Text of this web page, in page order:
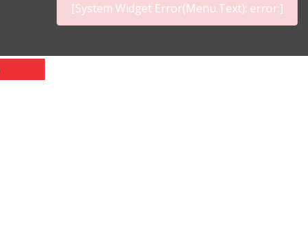
[System Widget Error(Menu.Text): error:]